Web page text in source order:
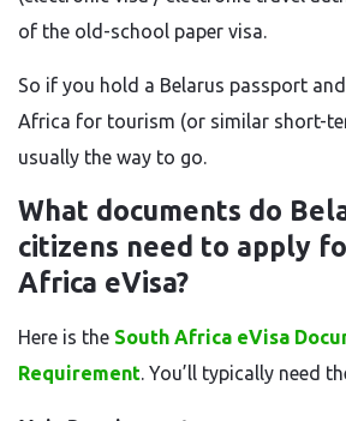
of the old-school paper visa.
So if you hold a Belarus passport
Africa for tourism (or similar short-
usually the way to go.
What documents do
citizens need to apply
Africa eVisa?
Here is the South Africa eVisa
Requirement. You’ll typically need